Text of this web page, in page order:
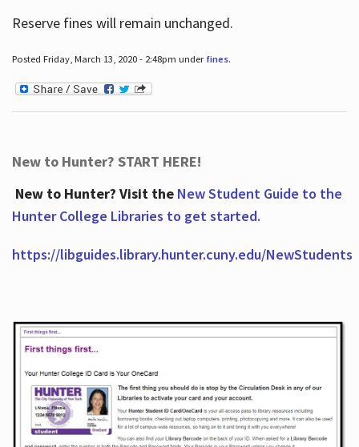
Reserve fines will remain unchanged.
Posted Friday, March 13, 2020 - 2:48pm under fines.
New to Hunter? START HERE!
New to Hunter? Visit the New Student Guide to the
Hunter College Libraries to get started.
https://libguides.library.hunter.cuny.edu/NewStudents